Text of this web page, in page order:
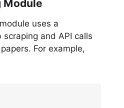
Module
uses a
and API calls
For example,